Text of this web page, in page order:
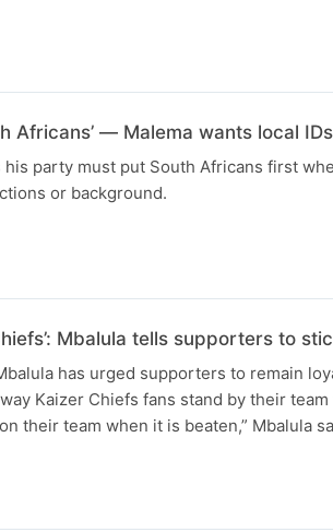
Africans’ — Malema wants local
his party must put South Africans first
or background.
Mbalula tells supporters to
has urged supporters to remain
Kaizer Chiefs fans stand by their
their team when it is beaten,” Mbalula